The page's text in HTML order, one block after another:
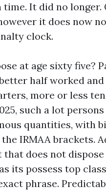
time. It did no
it does now
clock.
at age sixty five?
half worked
more or less ten
such a lot
quantities, with
IRMAA brackets.
that does not
its possess top
phrase.